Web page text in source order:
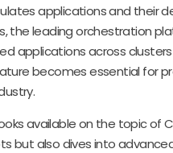
applications and their
the leading orchestration
applications across
becomes essential for
available on the topic of
but also dives into